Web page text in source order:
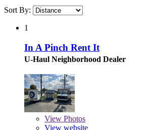
Sort By:
1
In A Pinch Rent It
U-Haul Neighborhood Dealer
View Photos
View website